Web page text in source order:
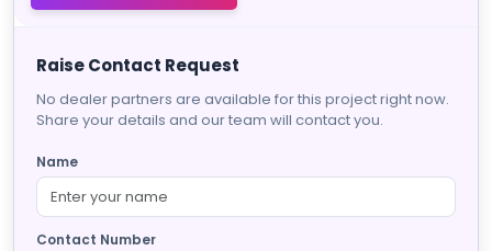
Raise Contact Request
No dealer partners are available for this project right now.
Share your details and our team will contact you.
Name
Contact Number